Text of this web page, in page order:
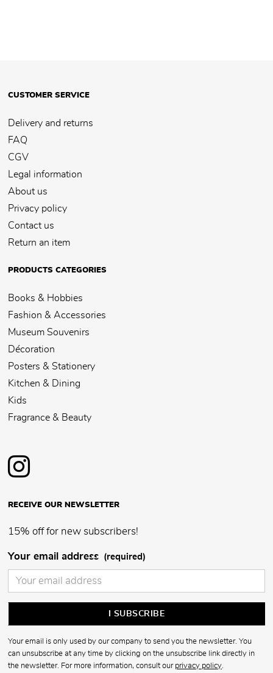
CUSTOMER SERVICE
Delivery and returns
FAQ
CGV
Legal information
About us
Privacy policy
Contact us
Return an item
PRODUCTS CATEGORIES
Books & Hobbies
Fashion & Accessories
Museum Souvenirs
Décoration
Posters & Stationery
Kitchen & Dining
Kids
Fragrance & Beauty
RECEIVE OUR NEWSLETTER
15% off for new subscribers!
Your email address (required)
Your email is only used by our company to send you the newsletter. You
can unsubscribe at any time by clicking on the unsubscribe link directly in
the newsletter. For more information, consult our privacy policy.